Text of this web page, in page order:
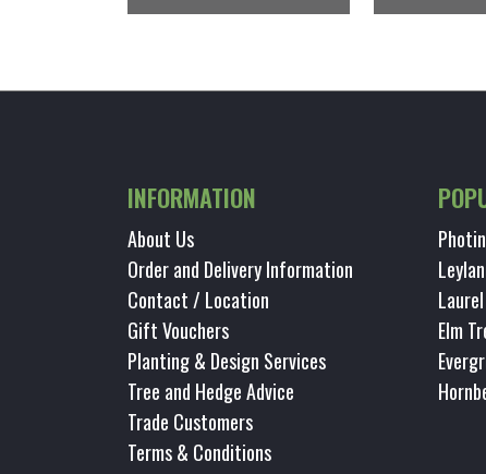
INFORMATION
About Us
Order and Delivery Information
Contact / Location
Gift Vouchers
Planting & Design Services
Tree and Hedge Advice
Trade Customers
Terms & Conditions
Elm